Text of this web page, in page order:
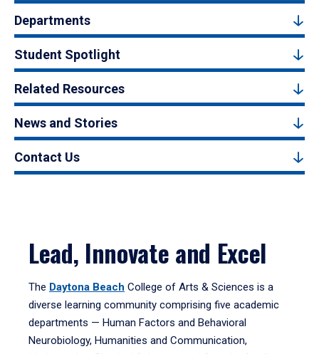
Departments
Student Spotlight
Related Resources
News and Stories
Contact Us
Lead, Innovate and Excel
The Daytona Beach College of Arts & Sciences is a
diverse learning community comprising five academic
departments — Human Factors and Behavioral
Neurobiology, Humanities and Communication,